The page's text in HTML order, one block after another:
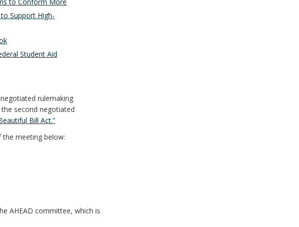
Support High-
Student Aid
rulemaking
second negotiated
Bill Act.”
meeting below:
AHEAD committee, which is